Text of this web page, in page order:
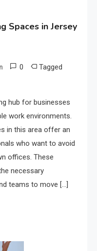
Spaces in Jersey
0 Tagged
hub for businesses
work environments.
in this area offer an
who want to avoid
offices. These
necessary
teams to move […]